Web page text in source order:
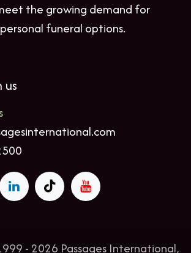
the growing demand for
funeral options.
- 2026 Passages International,